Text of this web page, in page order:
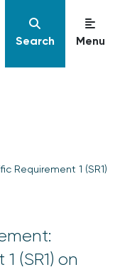
Search Menu
Requirement 1 (SR1)
(SR1) on